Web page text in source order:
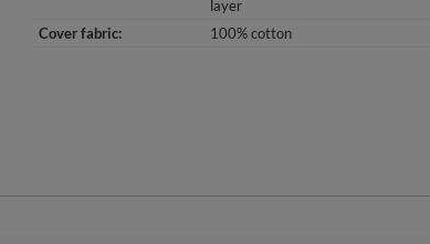
layer
Cover fabric
100% cotton